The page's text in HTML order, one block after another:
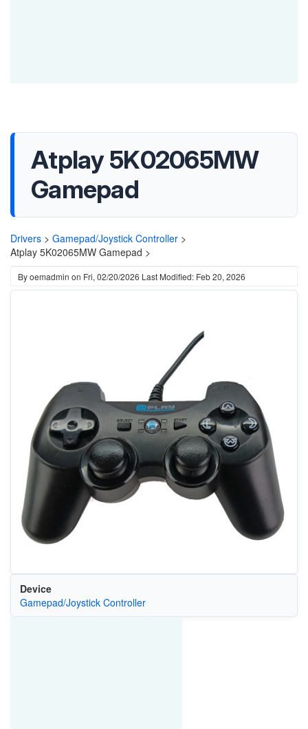
Atplay 5K02065MW
Gamepad
Drivers > Gamepad/Joystick Controller >
Atplay 5K02065MW Gamepad >
Byoemadmin on Fri, 02/20/2026 Last Modified: Feb 20, 2026
Device
Gamepad/Joystick Controller